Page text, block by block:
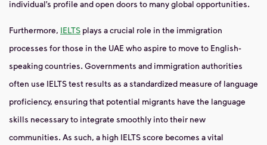
individual’s profile and open doors to many global opportunities.
Furthermore, IELTS plays a crucial role in the immigration
processes for those in the UAE who aspire to move to English-
speaking countries. Governments and immigration authorities
often use IELTS test results as a standardized measure of language
proficiency, ensuring that potential migrants have the language
skills necessary to integrate smoothly into their new
communities. As such, a high IELTS score becomes a vital